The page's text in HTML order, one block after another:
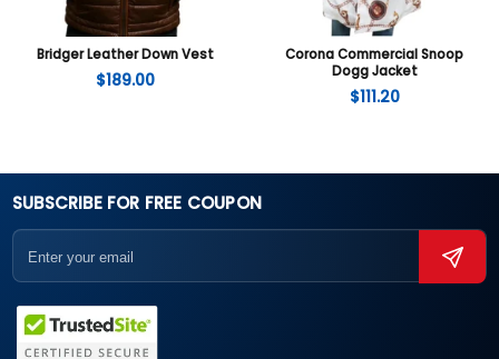
Bridger Leather Down Vest
$189.00
Corona Commercial Snoop
Dogg Jacket
$111.20
SUBSCRIBE FOR FREE COUPON